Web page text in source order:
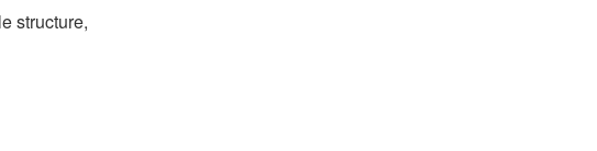
structure,